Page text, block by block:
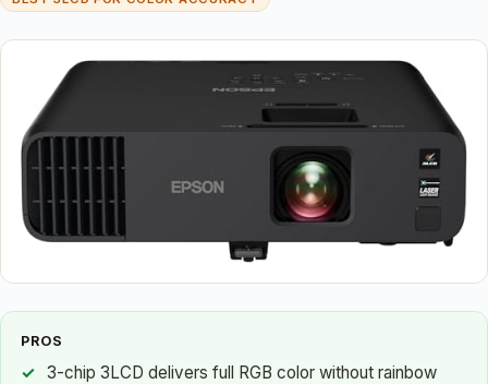
PROS
3-chip 3LCD delivers full RGB color without rainbow